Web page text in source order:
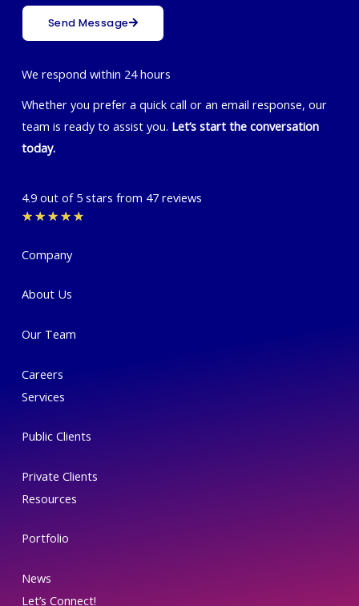
Send Message
We respond within 24 hours
Whether you prefer a quick call or an email response, our
team is ready to assist you. Let’s start the conversation
today.
4.9 out of 5 stars from 47 reviews
★ ★ ★ ★ ★Rated
Company
About Us
Our Team
Careers
Services
Public Clients
Private Clients
Resources
Portfolio
News
Let’s Connect!